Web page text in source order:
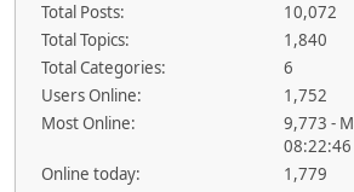
Total Posts:
10,072
Total Topics:
1,840
Total Categories:
6
Users Online:
1,752
Most Online:
9,773 -
08:22:46
Online today:
1,779